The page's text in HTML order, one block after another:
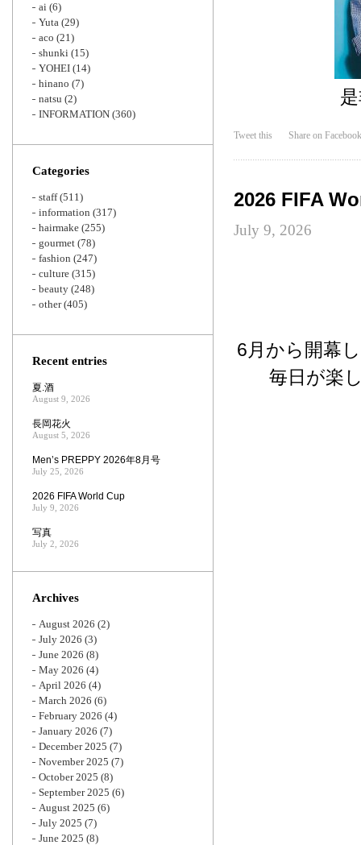
Tweet this Share on Facebook
2026 FIFA
July 9, 2026
6月から開幕
毎日が楽
ai (6)
Yuta (29)
aco (21)
shunki (15)
YOHEI (14)
hinano (7)
natsu (2)
INFORMATION (360)
Categories
staff(511)
information (317)
hairmake (255)
gourmet (78)
fashion (247)
culture (315)
beauty (248)
other(405)
Recent entries
夏.酒
August 9, 2026
長岡花火
August 5, 2026
Men’s PREPPY 2026年8月号
July 25, 2026
2026 FIFA World Cup
July 9, 2026
写真
July 2, 2026
Archives
August 2026 (2)
July 2026 (3)
June 2026 (8)
May 2026 (4)
April 2026 (4)
March 2026 (6)
February 2026 (4)
January 2026 (7)
December 2025 (7)
November 2025 (7)
October 2025 (8)
September 2025 (6)
August 2025 (6)
July 2025 (7)
June 2025 (8)